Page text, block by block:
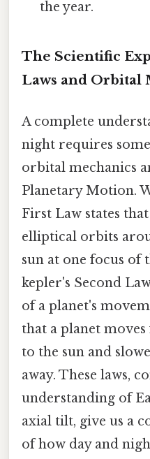
the year.
The Scientific
Laws and Orbital
A complete
night requires
orbital mechanics
Planetary Motion.
First Law states
elliptical orbits
sun at one focus of
kepler's Second
of a planet's
that a planet
to the sun and
away. These laws,
understanding of
axial tilt, give us a
of how day and